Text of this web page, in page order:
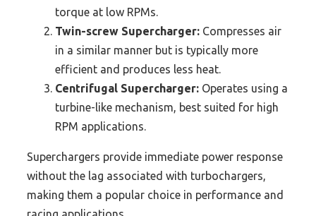
torque at low RPMs.
Twin-screw Supercharger: Compresses air
in a similar manner but is typically more
efficient and produces less heat.
Centrifugal Supercharger: Operates using a
turbine-like mechanism, best suited for high
RPM applications.
Superchargers provide immediate power response
without the lag associated with turbochargers,
making them a popular choice in performance and